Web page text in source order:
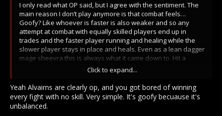
I only read what OP said, but I agree with the sentiment. The
main reason I don’t play anymore is that combat feels…
Goofy? Like whoever is faster is also weaker and so any
attempt at combat with equally skilled players end up in
trades and the faster player running and healing while the
slower player stays in place and heals. Even as a lean dagger
mage sheevra this is always what it came down to. Hit a
couple spells > dagger dagger dagger > take a hit > reset.
Granted, when I was playing lean dagger mage sheevra I had
a leg up on just about everyone in 1v1 and if the opponent
didn’t have the ability to lesser heal I would easily out heal
them and end up whittling them down over the course of a 5
minute fight. Idk it just feels weird and goofy. I want fight to
Click to expand...
Yeah Alvairns are clearly op, and you got bored of winning
every fight with no skill. Very simple. It's goofy becuause it's
unbalanced.